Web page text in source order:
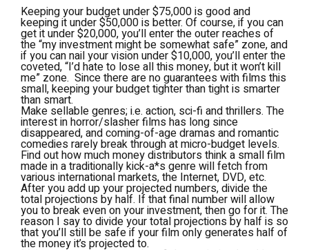
Keeping your budget under $75,000 is good and
keeping it under $50,000 is better. Of course, if you can
get it under $20,000, you’ll enter the outer reaches of
the “my investment might be somewhat safe” zone, and
if you can nail your vision under $10,000, you’ll enter the
coveted, “I’d hate to lose all this money, but it won’t kill
me” zone. Since there are no guarantees with films this
small, keeping your budget tighter than tight is smarter
than smart.
Make sellable genres; i.e. action, sci-fi and thrillers. The
interest in horror/slasher films has long since
disappeared, and coming-of-age dramas and romantic
comedies rarely break through at micro-budget levels.
Find out how much money distributors think a small film
made in a traditionally kick-a*s genre will fetch from
various international markets, the Internet, DVD, etc.
After you add up your projected numbers, divide the
total projections by half. If that final number will allow
you to break even on your investment, then go for it. The
reason I say to divide your total projections by half is so
that you’ll still be safe if your film only generates half of
the money it’s projected to.